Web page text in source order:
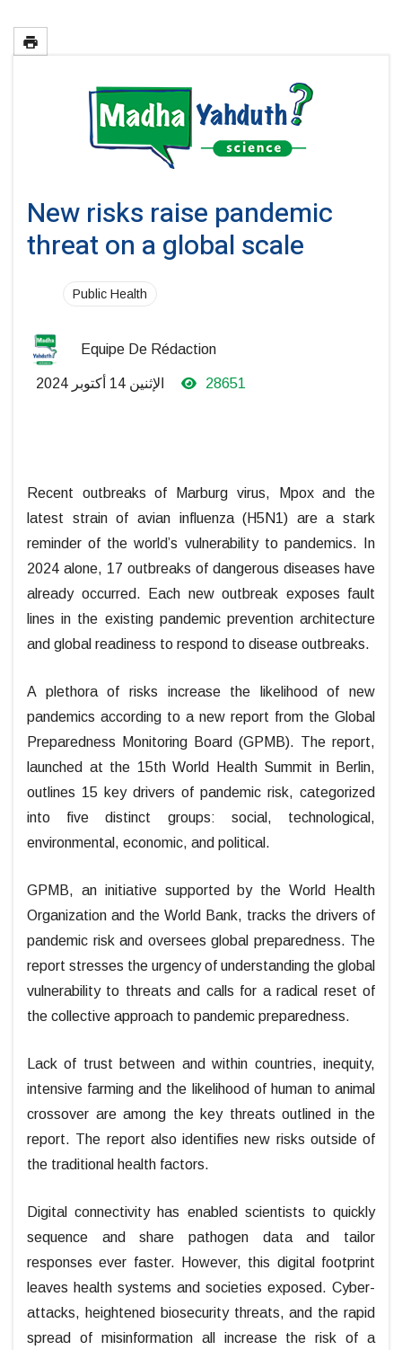
New risks raise pandemic
threat on a global scale
Public Health
Equipe De Rédaction
الإثنين 14 أكتوبر 2024 28651
Recent outbreaks of Marburg virus, Mpox and the
latest strain of avian influenza (H5N1) are a stark
reminder of the world’s vulnerability to pandemics. In
2024 alone, 17 outbreaks of dangerous diseases have
already occurred. Each new outbreak exposes fault
lines in the existing pandemic prevention architecture
and global readiness to respond to disease outbreaks.
A plethora of risks increase the likelihood of new
pandemics according to a new report from the Global
Preparedness Monitoring Board (GPMB). The report,
launched at the 15th World Health Summit in Berlin,
outlines 15 key drivers of pandemic risk, categorized
into five distinct groups: social, technological,
environmental, economic, and political.
GPMB, an initiative supported by the World Health
Organization and the World Bank, tracks the drivers of
pandemic risk and oversees global preparedness. The
report stresses the urgency of understanding the global
vulnerability to threats and calls for a radical reset of
the collective approach to pandemic preparedness.
Lack of trust between and within countries, inequity,
intensive farming and the likelihood of human to animal
crossover are among the key threats outlined in the
report. The report also identifies new risks outside of
the traditional health factors.
Digital connectivity has enabled scientists to quickly
sequence and share pathogen data and tailor
responses ever faster. However, this digital footprint
leaves health systems and societies exposed. Cyber-
attacks, heightened biosecurity threats, and the rapid
spread of misinformation all increase the risk of a